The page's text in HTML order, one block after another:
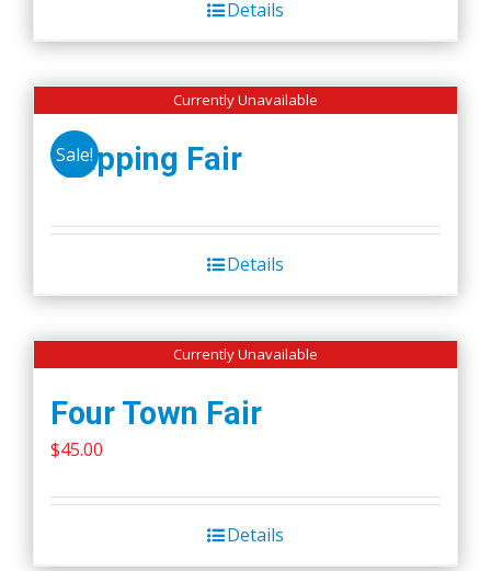
$45.00.
Details
Currently Unavailable
Sale!
Wapping Fair
Details
Currently Unavailable
Four Town Fair
$45.00
Details